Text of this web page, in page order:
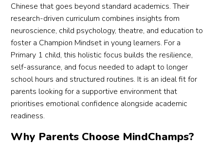
Chinese that goes beyond standard academics. Their
research-driven curriculum combines insights from
neuroscience, child psychology, theatre, and education to
foster a Champion Mindset in young learners. For a
Primary 1 child, this holistic focus builds the resilience,
self-assurance, and focus needed to adapt to longer
school hours and structured routines. It is an ideal fit for
parents looking for a supportive environment that
prioritises emotional confidence alongside academic
readiness.
Why Parents Choose MindChamps?